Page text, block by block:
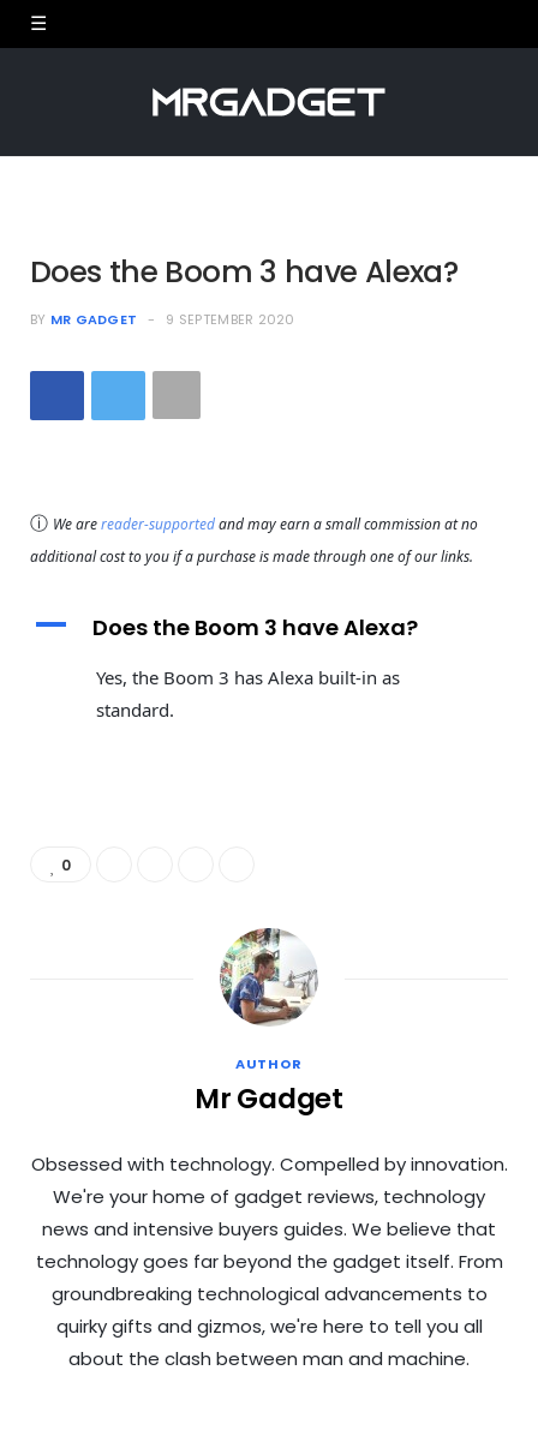
Does the Boom 3 have Alexa?
BY MR GADGET 9 SEPTEMBER 2020
ⓘ We arereader-supportedand may earn a small commission at no
additional cost to you if a purchase is made through one of our links.
A Does the Boom 3 have Alexa?
Yes, the Boom 3 has Alexa built-in as
standard.
0
AUTHOR
Mr Gadget
Obsessed with technology. Compelled by innovation.
We're your home of gadget reviews, technology
news and intensive buyers guides. We believe that
technology goes far beyond the gadget itself. From
groundbreaking technological advancements to
quirky gifts and gizmos, we're here to tell you all
about the clash between man and machine.